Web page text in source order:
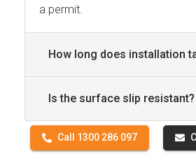
a permit.
How long does installation
Is the surface slip resistant?
Call 1300 286 097